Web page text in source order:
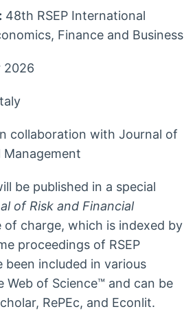
48th RSEP International
Finance and Business
2026
collaboration with Journal of
Management
be published in a special
of Risk and Financial
charge, which is indexed by
proceedings of RSEP
been included in various
Web of Science™ and can be
RePEc, and Econlit.